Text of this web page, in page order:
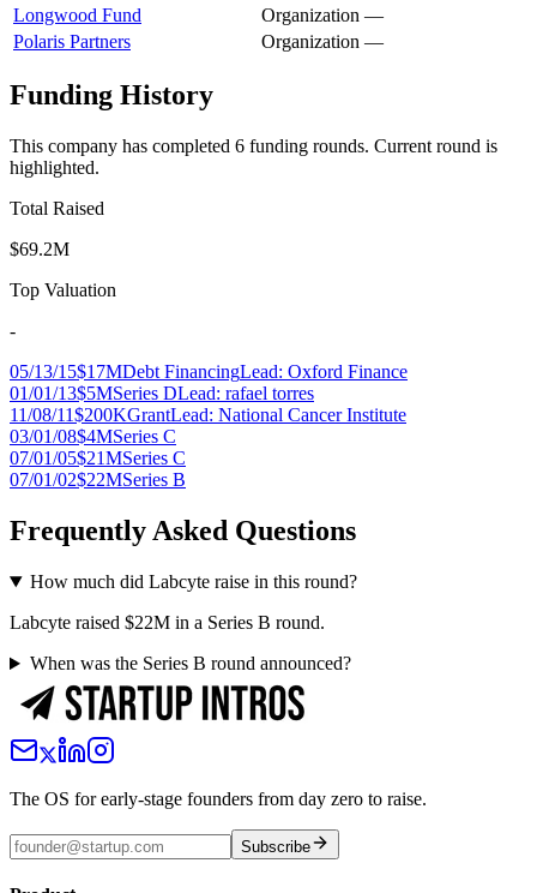
Longwood Fund
Organization —
Polaris Partners
Organization —
Funding History
This company has completed 6 funding rounds. Current round is
highlighted.
Total Raised
$69.2M
Top Valuation
-
05/13/15$17MDebt FinancingLead: Oxford Finance
01/01/13$5MSeries DLead: rafael torres
11/08/11$200KGrantLead: National Cancer Institute
03/01/08$4MSeries C
07/01/05$21MSeries C
07/01/02$22MSeries B
Frequently Asked Questions
How much did Labcyte raise in this round?
Labcyte raised $22M in a Series B round.
When was the Series B round announced?
The OS for early-stage founders from day zero to raise.
Subscribe